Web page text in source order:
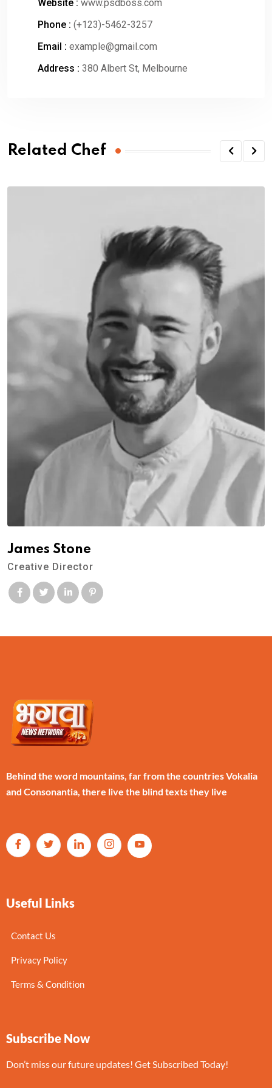
Website : www.psdboss.com
Phone : (+123)-5462-3257
Email : example@gmail.com
Address : 380 Albert St, Melbourne
Related Chef
James Stone
Creative Director
Behind the word mountains, far from the countries Vokalia
and Consonantia, there live the blind texts they live
Useful Links
Contact Us
Privacy Policy
Terms & Condition
Subscribe Now
Don’t miss our future updates! Get Subscribed Today!